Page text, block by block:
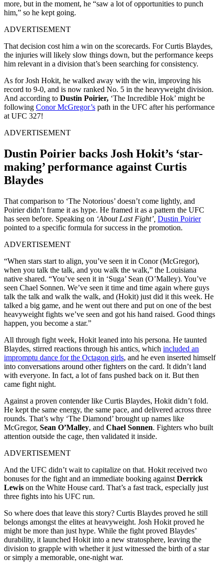
more, but in the moment, he “saw a lot of opportunities to punch
him,” so he kept going.
ADVERTISEMENT
That decision cost him a win on the scorecards. For Curtis Blaydes,
the injuries will likely slow things down, but the performance keeps
him relevant in a division that’s been searching for consistency.
As for Josh Hokit, he walked away with the win, improving his
record to 9-0, and is now ranked No. 5 in the heavyweight division.
And according to Dustin Poirier, ‘The Incredible Hok’ might be
following Conor McGregor’s path in the UFC after his performance
at UFC 327!
ADVERTISEMENT
Dustin Poirier backs Josh Hokit’s ‘star-
making’ performance against Curtis
Blaydes
That comparison to ‘The Notorious’ doesn’t come lightly, and
Poirier didn’t frame it as hype. He framed it as a pattern the UFC
has seen before. Speaking on ‘About Last Fight’, Dustin Poirier
pointed to a specific formula for success in the promotion.
ADVERTISEMENT
“When stars start to align, you’ve seen it in Conor (McGregor),
when you talk the talk, and you walk the walk,” the Louisiana
native shared. “You’ve seen it in ‘Suga’ Sean (O’Malley). You’ve
seen Chael Sonnen. We’ve seen it time and time again where guys
talk the talk and walk the walk, and (Hokit) just did it this week. He
talked a big game, and he went out there and put on one of the best
heavyweight fights we’ve seen and got his hand raised. Good things
happen, you become a star.”
All through fight week, Hokit leaned into his persona. He taunted
Blaydes, stirred reactions through his antics, which included an
impromptu dance for the Octagon girls, and he even inserted himself
into conversations around other fighters on the card. It didn’t land
with everyone. In fact, a lot of fans pushed back on it. But then
came fight night.
Against a proven contender like Curtis Blaydes, Hokit didn’t fold.
He kept the same energy, the same pace, and delivered across three
rounds. That’s why ‘The Diamond’ brought up names like
McGregor, Sean O’Malley, and Chael Sonnen. Fighters who built
attention outside the cage, then validated it inside.
ADVERTISEMENT
And the UFC didn’t wait to capitalize on that. Hokit received two
bonuses for the fight and an immediate booking against Derrick
Lewis on the White House card. That’s a fast track, especially just
three fights into his UFC run.
So where does that leave this story? Curtis Blaydes proved he still
belongs amongst the elites at heavyweight. Josh Hokit proved he
might be more than just hype. While the fight proved Blaydes’
durability, it launched Hokit into a new stratosphere, leaving the
division to grapple with whether it just witnessed the birth of a star
or simply a memorable, one-night war.